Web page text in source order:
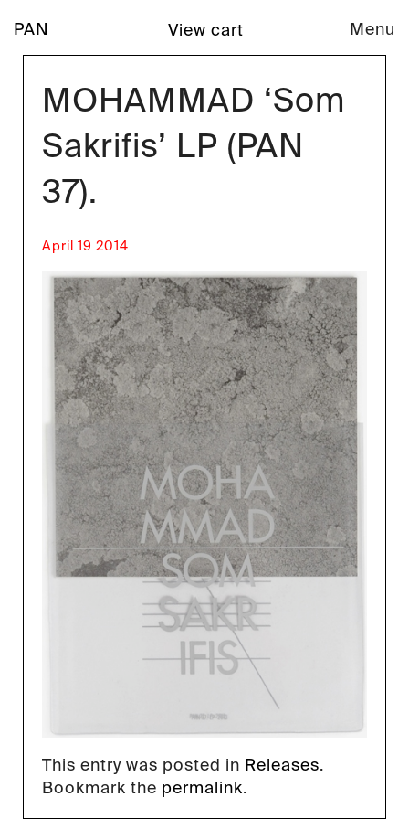
PAN Menu
View cart
MOHAMMAD ‘Som
Sakrifis’ LP (PAN
37).
April 19 2014
This entry was posted in Releases.
Bookmark the permalink.